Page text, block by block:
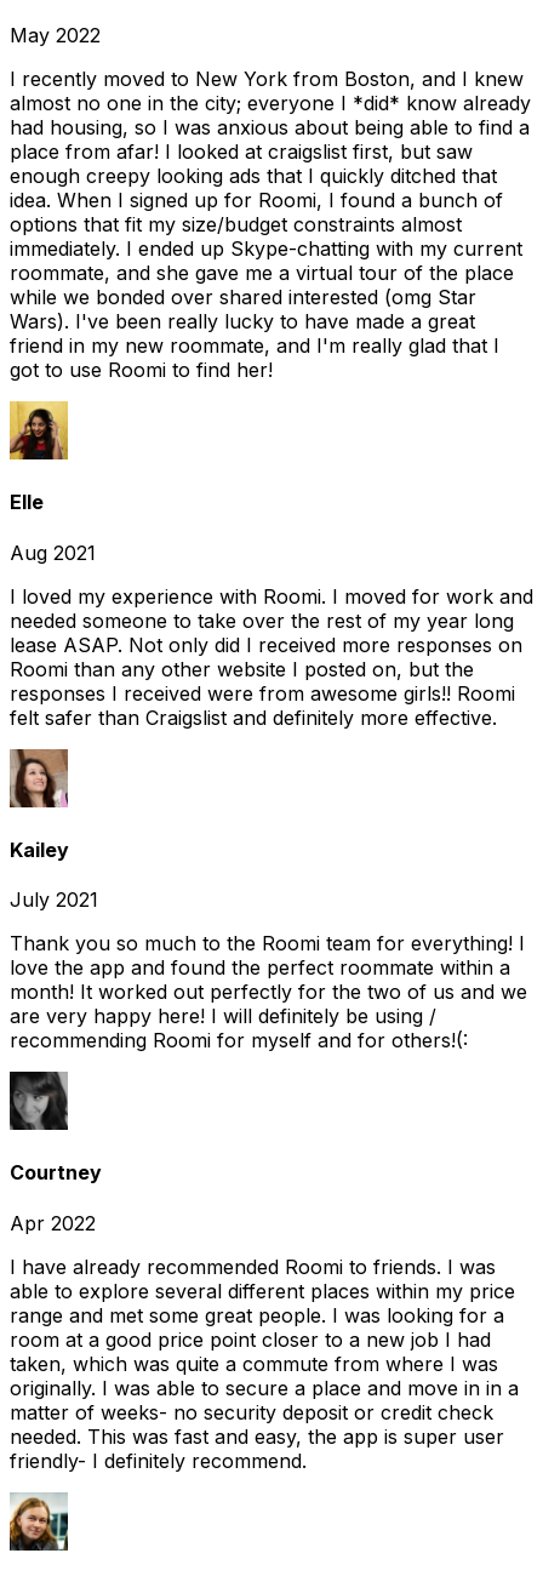
May 2022
I recently moved to New York from Boston, and I knew
almost no one in the city; everyone I *did* know already
had housing, so I was anxious about being able to find a
place from afar! I looked at craigslist first, but saw
enough creepy looking ads that I quickly ditched that
idea. When I signed up for Roomi, I found a bunch of
options that fit my size/budget constraints almost
immediately. I ended up Skype-chatting with my current
roommate, and she gave me a virtual tour of the place
while we bonded over shared interested (omg Star
Wars). I've been really lucky to have made a great
friend in my new roommate, and I'm really glad that I
got to use Roomi to find her!
Elle
Aug 2021
I loved my experience with Roomi. I moved for work and
needed someone to take over the rest of my year long
lease ASAP. Not only did I received more responses on
Roomi than any other website I posted on, but the
responses I received were from awesome girls!! Roomi
felt safer than Craigslist and definitely more effective.
Kailey
July 2021
Thank you so much to the Roomi team for everything! I
love the app and found the perfect roommate within a
month! It worked out perfectly for the two of us and we
are very happy here! I will definitely be using /
recommending Roomi for myself and for others!(:
Courtney
Apr 2022
I have already recommended Roomi to friends. I was
able to explore several different places within my price
range and met some great people. I was looking for a
room at a good price point closer to a new job I had
taken, which was quite a commute from where I was
originally. I was able to secure a place and move in in a
matter of weeks- no security deposit or credit check
needed. This was fast and easy, the app is super user
friendly- I definitely recommend.